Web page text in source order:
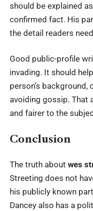
should be explained
confirmed fact. His
the detail readers
Good public-profile
invading. It should
person’s background,
avoiding gossip. That
and fairer to the
Conclusion
The truth about wes
Streeting does not
his publicly known
Dancey also has a